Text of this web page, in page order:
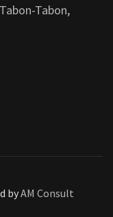
Tabon,
byAM Consult